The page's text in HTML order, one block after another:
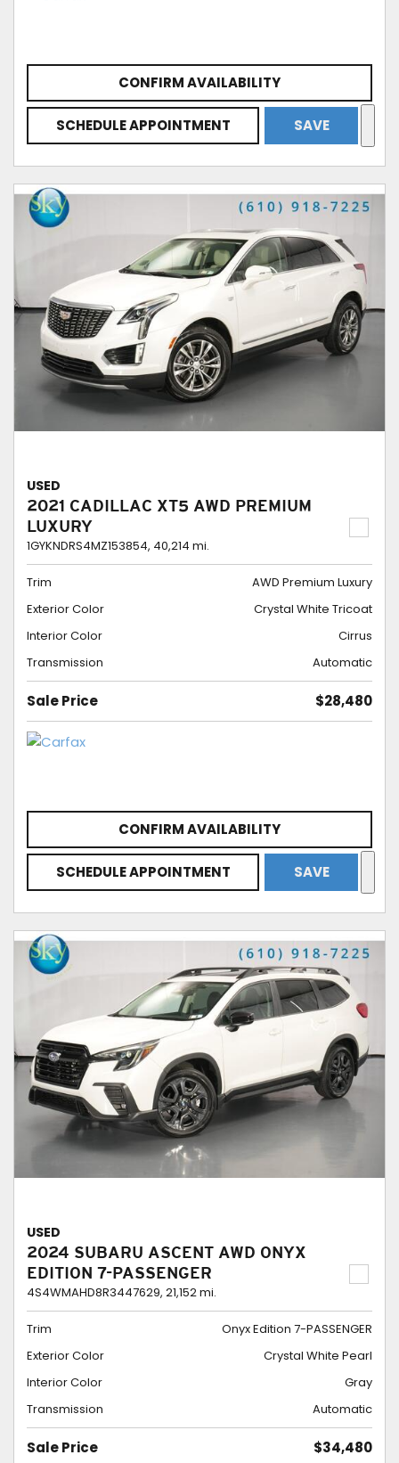
CONFIRM AVAILABILITY
SCHEDULE APPOINTMENT SAVE
USED
2021 CADILLAC XT5 AWD PREMIUM
LUXURY
1GYKNDRS4MZ153854, 40,214 mi.
Trim
AWD Premium Luxury
Exterior Color
Crystal White Tricoat
Interior Color
Cirrus
Transmission
Automatic
Sale Price $28,480
CONFIRM AVAILABILITY
SCHEDULE APPOINTMENT SAVE
USED
2024 SUBARU ASCENT AWD ONYX
EDITION 7-PASSENGER
4S4WMAHD8R3447629, 21,152 mi.
Trim
Onyx Edition 7-PASSENGER
Exterior Color
Crystal White Pearl
Interior Color
Gray
Transmission
Automatic
Sale Price $34,480